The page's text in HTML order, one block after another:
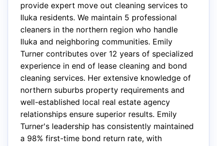
provide expert move out cleaning services to
Iluka residents. We maintain 5 professional
cleaners in the northern region who handle
Iluka and neighboring communities. Emily
Turner contributes over 12 years of specialized
experience in end of lease cleaning and bond
cleaning services. Her extensive knowledge of
northern suburbs property requirements and
well-established local real estate agency
relationships ensure superior results. Emily
Turner's leadership has consistently maintained
a 98% first-time bond return rate, with